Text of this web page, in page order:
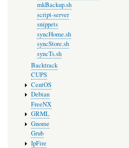
mkBackup.sh
script-server
snippets
syncHome.sh
syncStore.sh
syncTs.sh
Backtrack
CUPS
CentOS
Debian
FreeNX
GRML
Gnome
Grub
IpFire